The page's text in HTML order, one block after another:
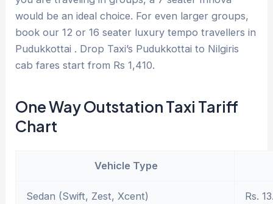
would be an ideal choice. For even larger groups,
book our 12 or 16 seater luxury tempo travellers in
Pudukkottai . Drop Taxi’s Pudukkottai to Nilgiris
cab fares start from Rs 1,410.
One Way Outstation Taxi Tariff
Chart
Vehicle Type
Sedan (Swift, Zest, Xcent) Rs.